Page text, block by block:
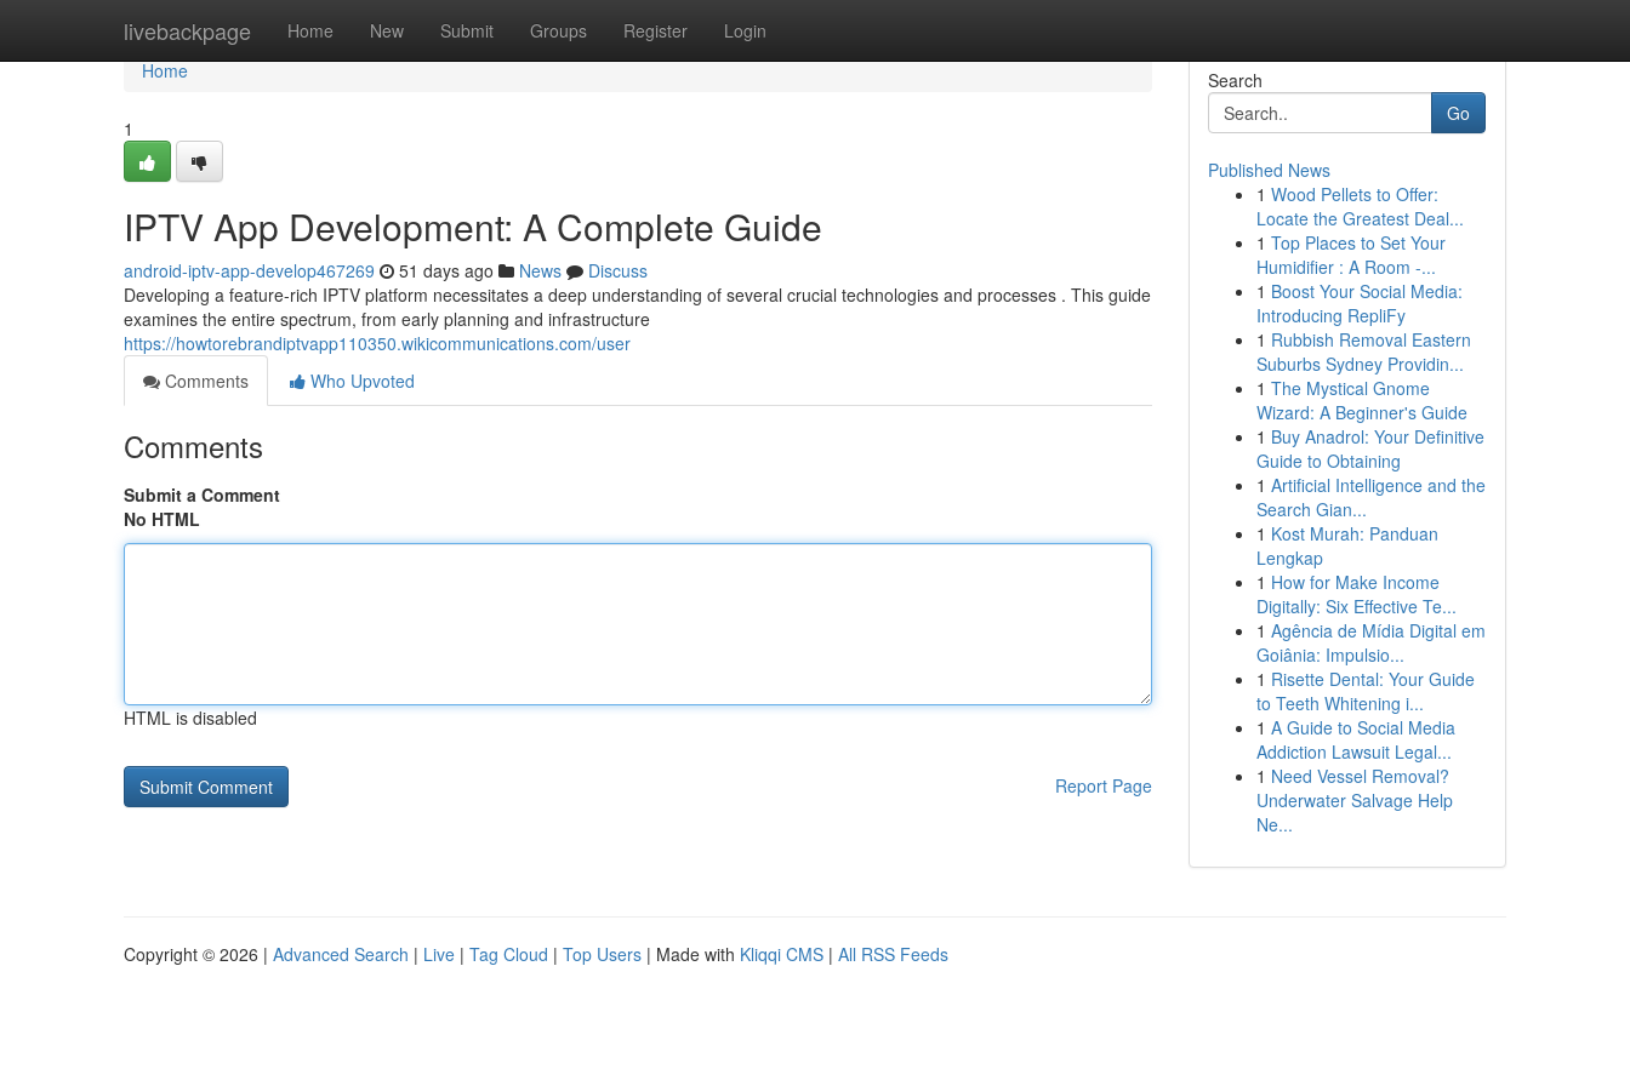
livebackpage Home New Submit Groups Register Login
Home
Home
1
IPTV App Development: A Complete Guide
android-iptv-app-develop467269 51 days ago News
Discuss
Developing a feature-rich IPTV platform necessitates a deep understanding of several crucial technologies and processes . This guide
examines the entire spectrum, from early planning and infrastructure
https://howtorebrandiptvapp110350.wikicommunications.com/user
Comments
Who Upvoted
Comments
Submit a Comment
No HTML
HTML is disabled
Report Page
Search
Go
Published News
1 Wood Pellets to Offer:
Locate the Greatest Deal...
1 Top Places to Set Your
Humidifier : A Room -...
1 Boost Your Social Media:
Introducing RepliFy
1 Rubbish Removal Eastern
Suburbs Sydney Providin...
1 The Mystical Gnome
Wizard: A Beginner's Guide
1 Buy Anadrol: Your Definitive
Guide to Obtaining
1 Artificial Intelligence and the
Search Gian...
1 Kost Murah: Panduan
Lengkap
1 How for Make Income
Digitally: Six Effective Te...
1 Agência de Mídia Digital em
Goiânia: Impulsio...
1 Risette Dental: Your Guide
to Teeth Whitening i...
1 A Guide to Social Media
Addiction Lawsuit Legal...
1 Need Vessel Removal?
Underwater Salvage Help
Ne...
Copyright © 2026 | Advanced Search | Live | Tag Cloud | Top Users | Made with Kliqqi CMS | All RSS Feeds